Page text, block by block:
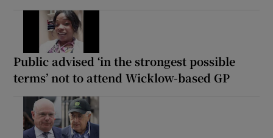
Public advised ‘in the strongest possible
terms’ not to attend Wicklow-based GP